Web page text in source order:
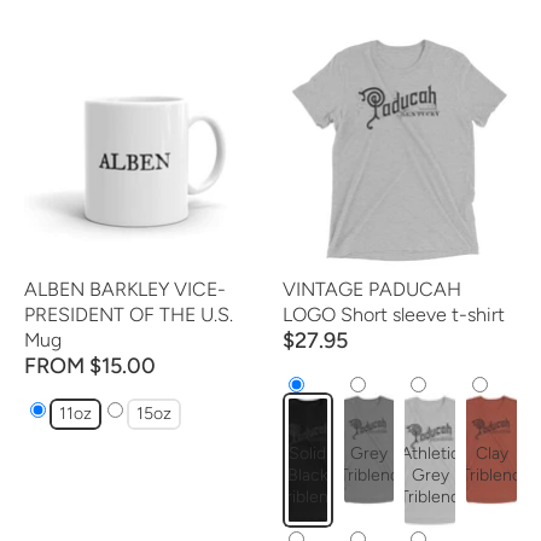
ALBEN BARKLEY VICE-
PRESIDENT OF THE U.S.
Mug
FROM $15.00
11oz 15oz
VINTAGE PADUCAH
LOGO Short sleeve t-shirt
$27.95
Solid
Black
Triblend
Grey
Triblend
Athletic
Grey
Triblend
Clay
Triblend